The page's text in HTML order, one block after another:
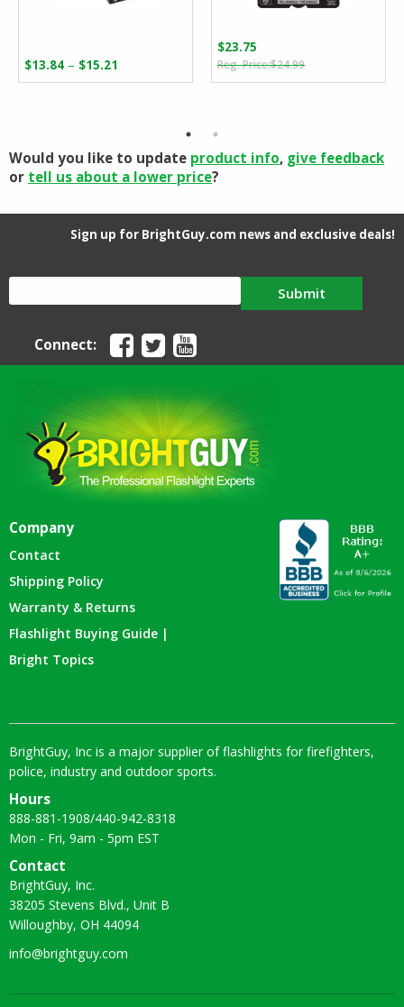
$13.84 – $15.21
range:
$24.99Original
price
$23.75
Current
price
Would you like to update product info, give feedback
or tell us about a lower price?
Sign up for BrightGuy.com news and exclusive deals!
Submit
Connect:
Company
Contact
Shipping Policy
Warranty & Returns
Flashlight Buying Guide |
Bright Topics
BrightGuy, Inc is a major supplier of flashlights for firefighters,
police, industry and outdoor sports.
Hours
888-881-1908/440-942-8318
Mon - Fri, 9am - 5pm EST
Contact
BrightGuy, Inc.
38205 Stevens Blvd., Unit B
Willoughby, OH 44094
info@brightguy.com